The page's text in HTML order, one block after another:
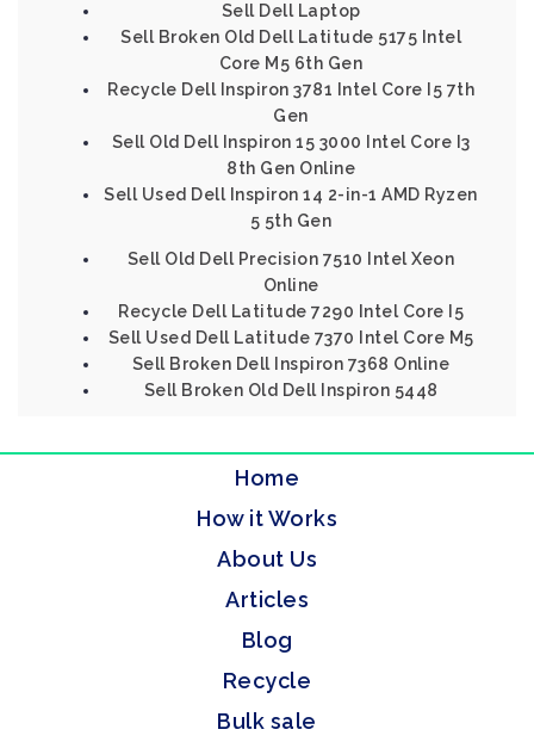
Sell Dell Laptop
Sell Broken Old Dell Latitude 5175 Intel
Core M5 6th Gen
Recycle Dell Inspiron 3781 Intel Core I5 7th
Gen
Sell Old Dell Inspiron 15 3000 Intel Core I3
8th Gen Online
Sell Used Dell Inspiron 14 2-in-1 AMD Ryzen
5 5th Gen
Sell Old Dell Precision 7510 Intel Xeon
Online
Recycle Dell Latitude 7290 Intel Core I5
Sell Used Dell Latitude 7370 Intel Core M5
Sell Broken Dell Inspiron 7368 Online
Sell Broken Old Dell Inspiron 5448
Home
How it Works
About Us
Articles
Blog
Recycle
Bulk sale